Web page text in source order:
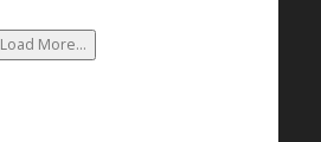
Load More...